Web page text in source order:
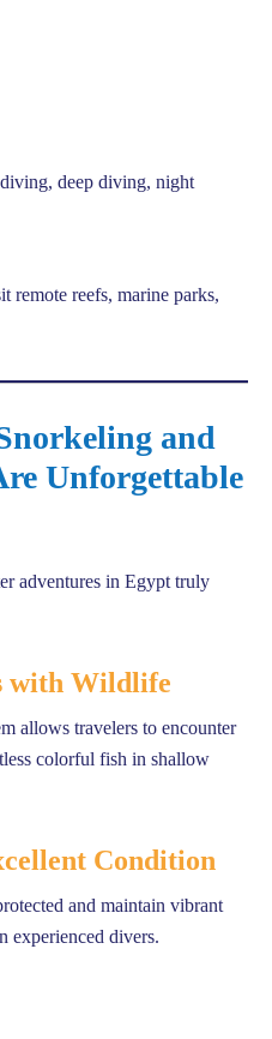
deep diving, night
remote reefs, marine parks,
and
Unforgettable
adventures in Egypt truly
with Wildlife
allows travelers to encounter
colorful fish in shallow
Condition
and maintain vibrant
experienced divers.